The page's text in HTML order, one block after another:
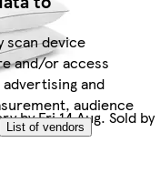
scan device
and/or access
and
audience
List of vendors
by Fri 14 Aug. Sold by